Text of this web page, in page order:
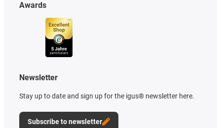
Awards
Newsletter
Stay up to date and sign up for the igus® newsletter here.
Subscribe to newsletter